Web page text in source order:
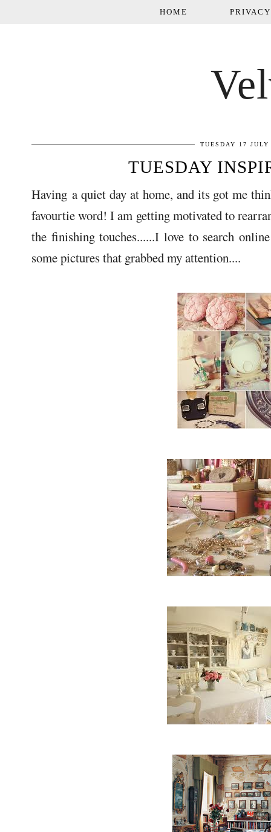
HOME
TUESDAY 17
TUESDAY
Having a quiet day at home, and its got me
favourtie word! I am getting motivated to
the finishing touches......I love to search
some pictures that grabbed my attention....